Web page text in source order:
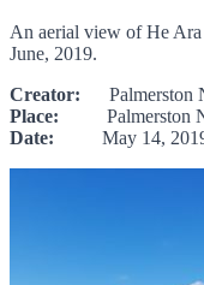
An aerial view of He
June, 2019.
Creator: Palmerston
Place: Palmerston
Date: May 14,